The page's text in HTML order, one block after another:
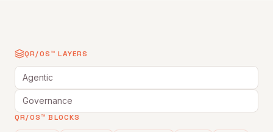
QR/OS™ LAYERS
Agentic
Governance
QR/OS™ BLOCKS